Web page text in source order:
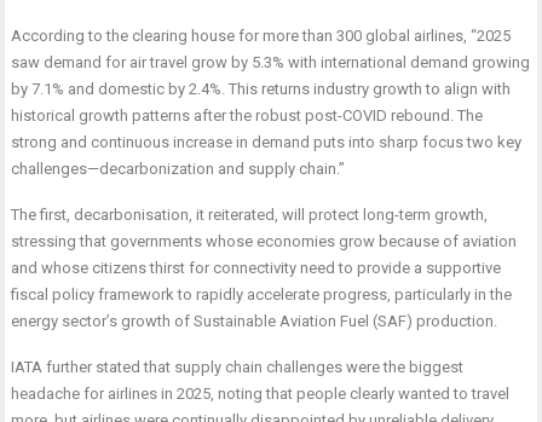
According to the clearing house for more than 300 global airlines, “2025
saw demand for air travel grow by 5.3% with international demand growing
by 7.1% and domestic by 2.4%. This returns industry growth to align with
historical growth patterns after the robust post-COVID rebound. The
strong and continuous increase in demand puts into sharp focus two key
challenges—decarbonization and supply chain.”
The first, decarbonisation, it reiterated, will protect long-term growth,
stressing that governments whose economies grow because of aviation
and whose citizens thirst for connectivity need to provide a supportive
fiscal policy framework to rapidly accelerate progress, particularly in the
energy sector’s growth of Sustainable Aviation Fuel (SAF) production.
IATA further stated that supply chain challenges were the biggest
headache for airlines in 2025, noting that people clearly wanted to travel